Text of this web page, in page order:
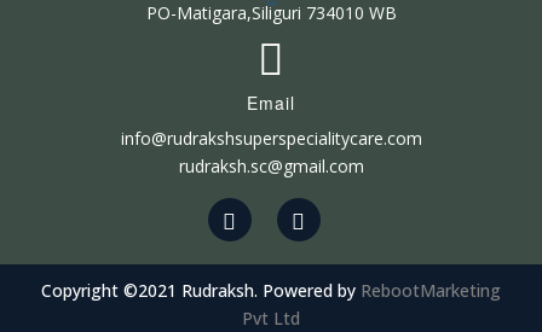
PO-Matigara,Siliguri 734010 WB
Email
info@rudrakshsuperspecialitycare.com
rudraksh.sc@gmail.com
Copyright ©2021 Rudraksh. Powered by RebootMarketing
Pvt Ltd